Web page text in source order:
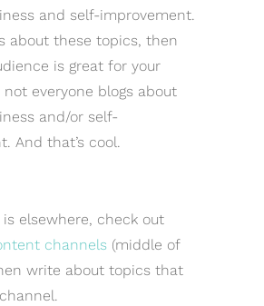
and self-improvement.
about these topics, then
is great for your
everyone blogs about
and/or self-
And that’s cool.
elsewhere, check out
channels (middle of
write about topics that